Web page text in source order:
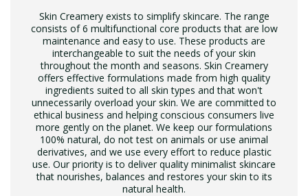
Skin Creamery exists to simplify skincare. The range
consists of 6 multifunctional core products that are low
maintenance and easy to use. These products are
interchangeable to suit the needs of your skin
throughout the month and seasons. Skin Creamery
offers effective formulations made from high quality
ingredients suited to all skin types and that won't
unnecessarily overload your skin. We are committed to
ethical business and helping conscious consumers live
more gently on the planet. We keep our formulations
100% natural, do not test on animals or use animal
derivatives, and we use every effort to reduce plastic
use. Our priority is to deliver quality minimalist skincare
that nourishes, balances and restores your skin to its
natural health.